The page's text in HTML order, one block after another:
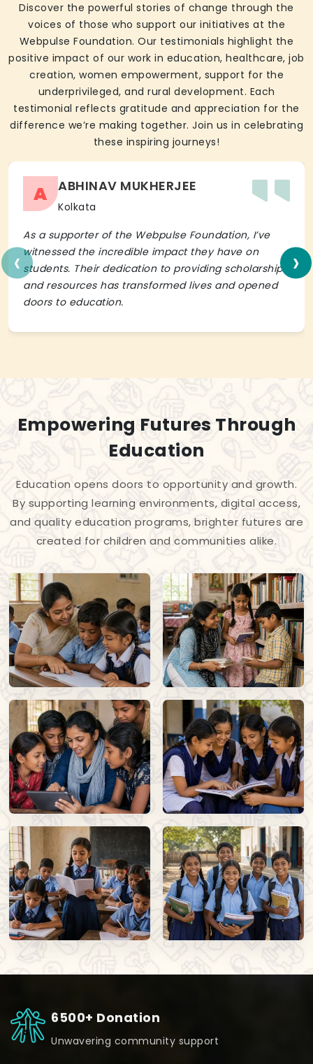
Discover the powerful stories of change through the
voices of those who support our initiatives at the
Webpulse Foundation. Our testimonials highlight the
positive impact of our work in education, healthcare, job
creation, women empowerment, support for the
underprivileged, and rural development. Each
testimonial reflects gratitude and appreciation for the
difference we’re making together. Join us in celebrating
these inspiring journeys!
A ABHINAV MUKHERJEE
Kolkata
As a supporter of the Webpulse Foundation, I’ve
witnessed the incredible impact they have on
students. Their dedication to providing scholarships
and resources has transformed lives and opened
doors to education.
‹ ›
Empowering Futures Through
Education
Education opens doors to opportunity and growth.
By supporting learning environments, digital access,
and quality education programs, brighter futures are
created for children and communities alike.
6500+ Donation
Unwavering community support